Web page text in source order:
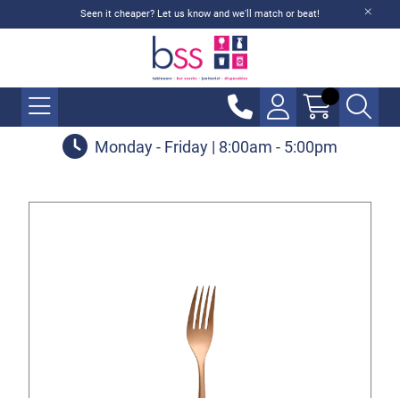
Seen it cheaper? Let us know and we'll match or beat!
Monday - Friday | 8:00am - 5:00pm